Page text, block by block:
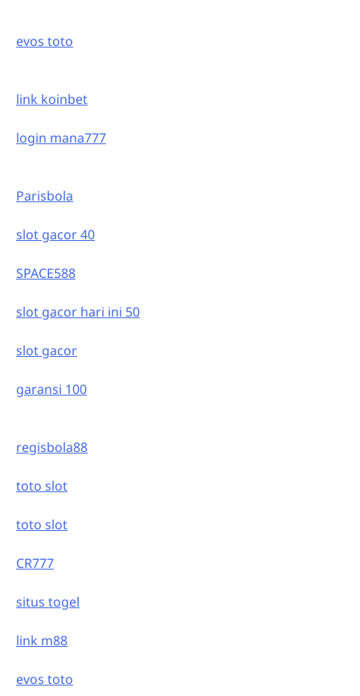
evos toto
link koinbet
login mana777
Parisbola
slot gacor 40
SPACE588
slot gacor hari ini 50
slot gacor
garansi 100
regisbola88
toto slot
toto slot
CR777
situs togel
link m88
evos toto